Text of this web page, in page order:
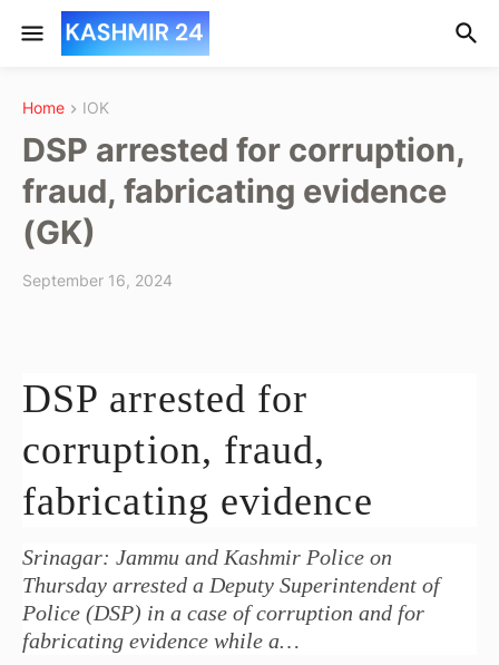
Home IOK
DSP arrested for corruption,
fraud, fabricating evidence
(GK)
September 16, 2024
DSP arrested for
corruption, fraud,
fabricating evidence
Srinagar: Jammu and Kashmir Police on
Thursday arrested a Deputy Superintendent of
Police (DSP) in a case of corruption and for
fabricating evidence while a…